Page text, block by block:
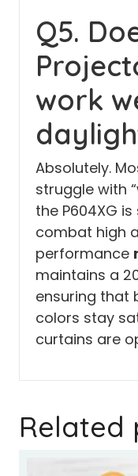
Q5.
work
Absolutely.
struggle with
the P604XG
combat high
performance
maintains a
ensuring that
colors stay
curtains are
Related